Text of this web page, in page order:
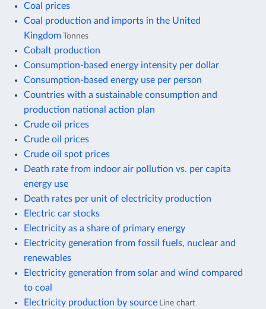
Coal prices
Coal production and imports in the United
Kingdom Tonnes
Cobalt production
Consumption-based energy intensity per dollar
Consumption-based energy use per person
Countries with a sustainable consumption and
production national action plan
Crude oil prices
Crude oil prices
Crude oil spot prices
Death rate from indoor air pollution vs. per capita
energy use
Death rates per unit of electricity production
Electric car stocks
Electricity as a share of primary energy
Electricity generation from fossil fuels, nuclear and
renewables
Electricity generation from solar and wind compared
to coal
Electricity production by source Line chart